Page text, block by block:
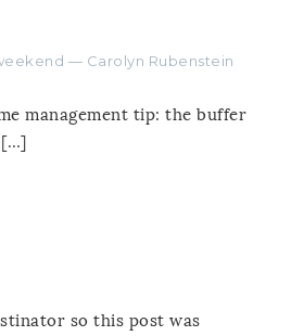
— Carolyn Rubenstein
management tip: the buffer
[…]
so this post was